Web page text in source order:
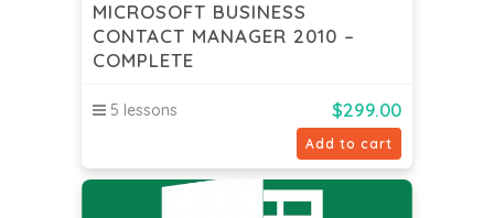
MICROSOFT BUSINESS
CONTACT MANAGER 2010 –
COMPLETE
5 lessons $299.00
Add to cart